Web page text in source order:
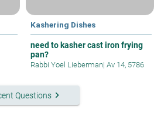
Kashering Dishes
need to kasher cast iron frying
pan?
Rabbi Yoel Lieberman| Av 14, 5786
Questionskeyboard_arrow_right